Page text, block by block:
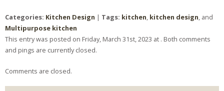
Categories: Kitchen Design | Tags: kitchen, kitchen design, and
Multipurpose kitchen
This entry was posted on Friday, March 31st, 2023 at . Both comments
and pings are currently closed.
Comments are closed.